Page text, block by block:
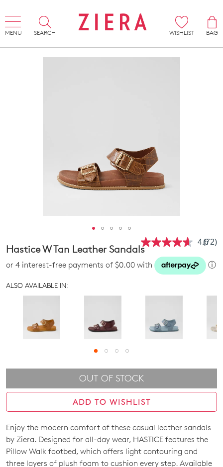
MENU SEARCH WISHLIST
BAG
4.6Read
Same
(72)
Hastice W Tan Leather Sandals
or 4 interest-free payments of $0.00 with ⓘ
ALSO AVAILABLE IN:
OUT OF STOCK
ADD TO WISHLIST
SIZE
OUT
Enjoy the modern comfort of these casual leather sandals
by Ziera. Designed for all-day wear, HASTICE features the
Pillow Walk footbed, which offers light contouring and
three layers of plush foam to cushion every step. Available